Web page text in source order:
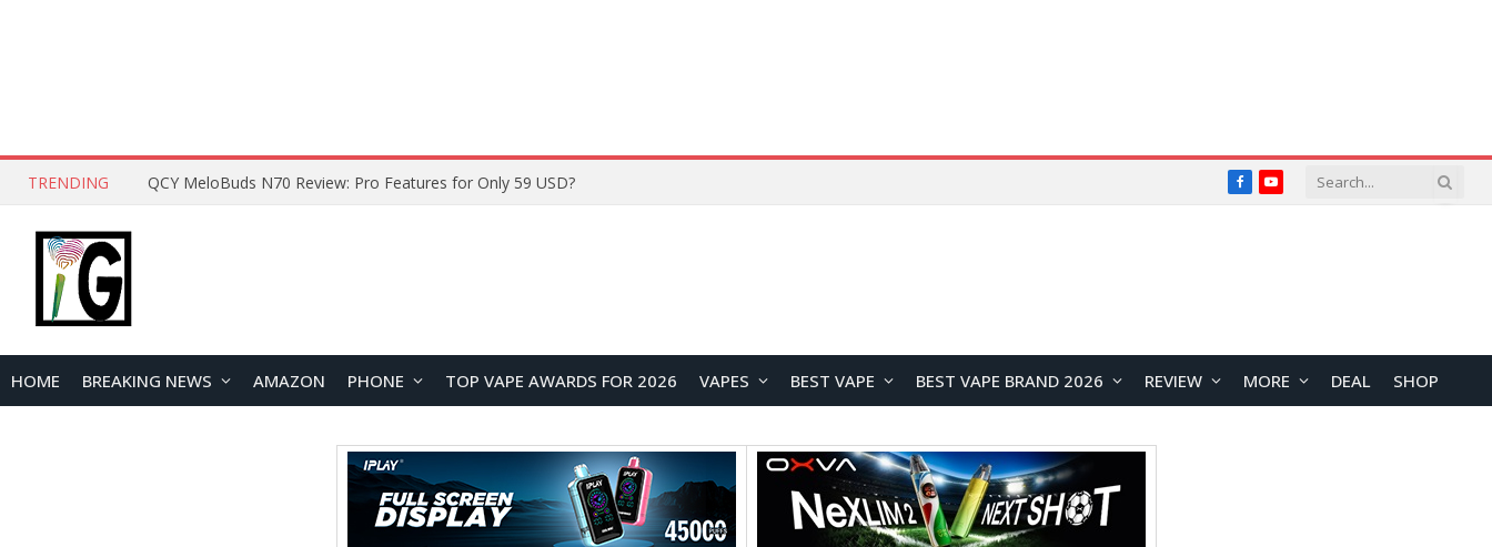
TRENDING QCY MeloBuds N70 Review: Pro Features for Only 59 USD? FacebookYouTube
HOME BREAKING NEWS AMAZON PHONE TOP VAPE AWARDS FOR 2026 VAPES BEST VAPE BEST VAPE BRAND 2026 REVIEW MORE DEAL SHOP